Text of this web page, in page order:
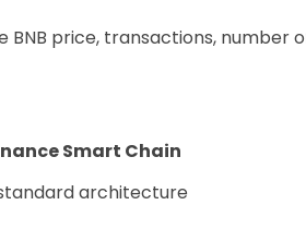
price, transactions, number
Smart Chain
architecture